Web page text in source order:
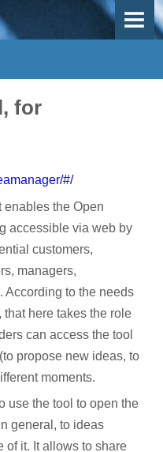
for
#/
enables the Open
accessible via web by
customers,
managers,
According to the needs
here takes the role
can access the tool
propose new ideas, to
moments.
use the tool to open the
general, to ideas
of it. It allows to share